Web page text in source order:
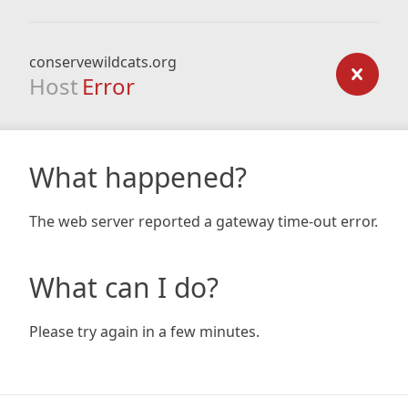
conservewildcats.org
Host Error
What happened?
The web server reported a gateway time-out error.
What can I do?
Please try again in a few minutes.